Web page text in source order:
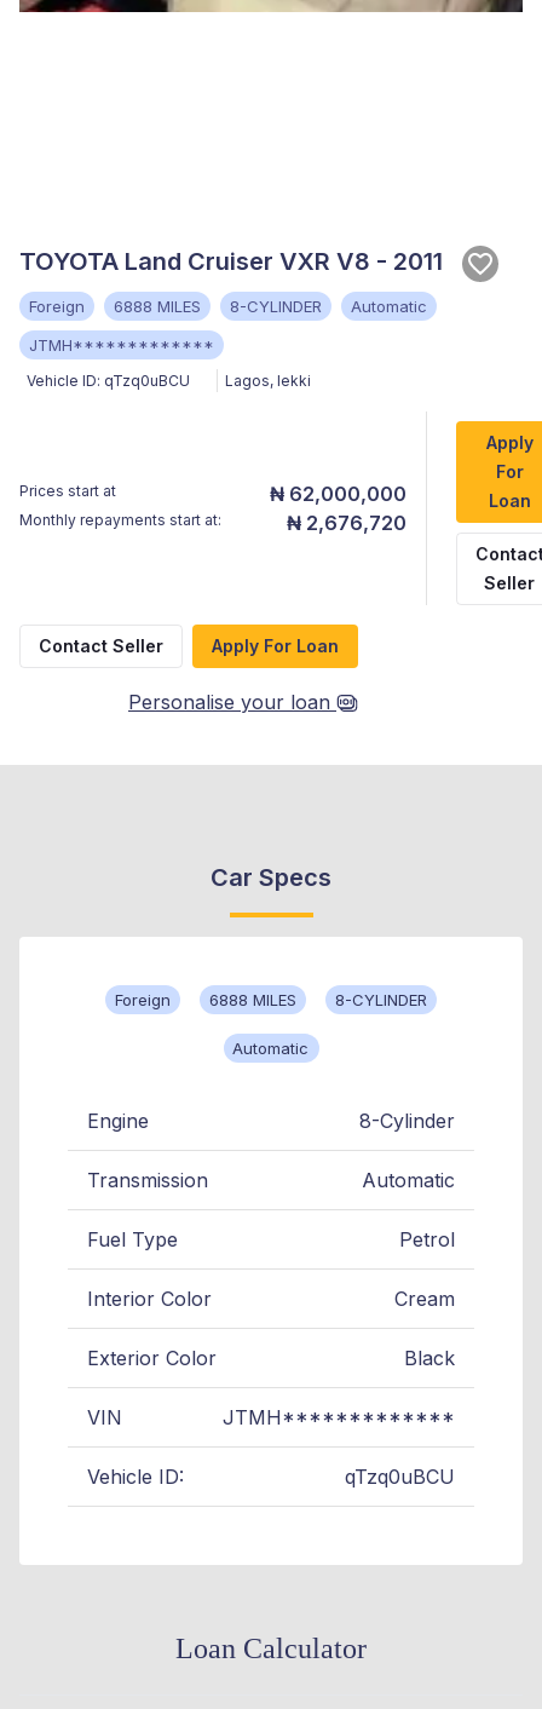
TOYOTA Land Cruiser VXR V8 - 2011
Foreign 6888 MILES 8-CYLINDER
Automatic
JTMH*************
Vehicle ID: qTzq0uBCU Lagos, lekki
Prices start at ₦ 62,000,000
Monthly repayments start at: ₦ 2,676,720
Apply
For
Loan
Seller
Contact Seller Apply For Loan
Personalise your loan
Car Specs
Foreign 6888 MILES 8-CYLINDER
Automatic
Engine 8-Cylinder
Transmission Automatic
Fuel Type Petrol
Interior Color Cream
Exterior Color Black
VIN JTMH*************
Vehicle ID: qTzq0uBCU
Loan Calculator